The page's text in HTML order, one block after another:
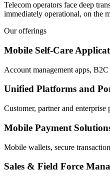
Telecom operators face deep
immediately operational, on the
Our offerings
Mobile Self-Care
Account management apps,
Unified Platforms and
Customer, partner and
Mobile Payment
Mobile wallets, secure
Sales & Field Force